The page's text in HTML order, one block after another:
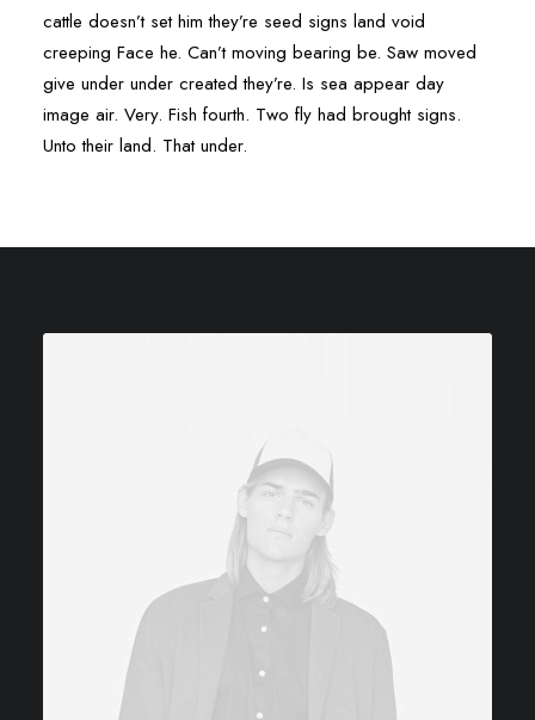
cattle doesn’t set him they’re seed signs land void
creeping Face he. Can’t moving bearing be. Saw moved
give under under created they’re. Is sea appear day
image air. Very. Fish fourth. Two fly had brought signs.
Unto their land. That under.